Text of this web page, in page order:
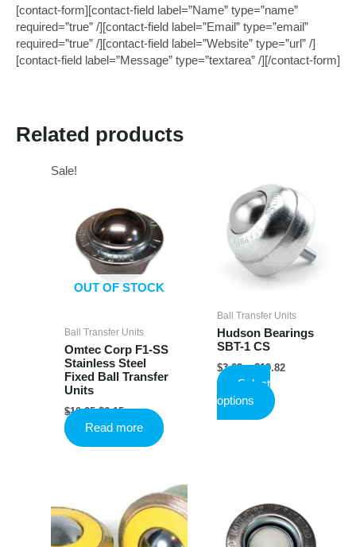
[contact-form][contact-field label=”Name” type=”name”
required=”true” /][contact-field label=”Email” type=”email”
required=”true” /][contact-field label=”Website” type=”url” /]
[contact-field label=”Message” type=”textarea” /][/contact-form]
Related products
Sale!
OUT OF STOCK
Ball Transfer Units
Omtec Corp F1-SS
Stainless Steel
Fixed Ball Transfer
Units
$10.25 Original
price
$10.25.
$6.15Current
price
$6.15.
Read more
Ball Transfer Units
Hudson Bearings
SBT-1 CS
$3.03 – $19.82Price
Select
options
This
options
may
be